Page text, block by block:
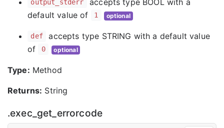
output_stderr
default value of
1 optional
def
accepts type STRING with a default value
of
0 optional
Type: Method
Returns: String
.exec_get_errorcode